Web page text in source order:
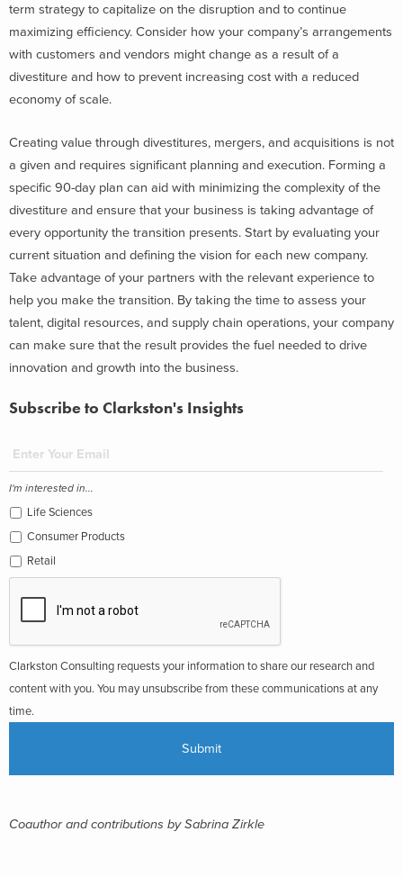
term strategy to capitalize on the disruption and to continue
maximizing efficiency. Consider how your company’s arrangements
with customers and vendors might change as a result of a
divestiture and how to prevent increasing cost with a reduced
economy of scale.
Creating value through divestitures, mergers, and acquisitions is not
a given and requires significant planning and execution. Forming a
specific 90-day plan can aid with minimizing the complexity of the
divestiture and ensure that your business is taking advantage of
every opportunity the transition presents. Start by evaluating your
current situation and defining the vision for each new company.
Take advantage of your partners with the relevant experience to
help you make the transition. By taking the time to assess your
talent, digital resources, and supply chain operations, your company
can make sure that the result provides the fuel needed to drive
innovation and growth into the business.
Subscribe to Clarkston's Insights
I'm interested in...
Life Sciences
Consumer Products
Retail
Clarkston Consulting requests your information to share our research and
content with you. You may unsubscribe from these communications at any
time.
Coauthor and contributions by Sabrina Zirkle